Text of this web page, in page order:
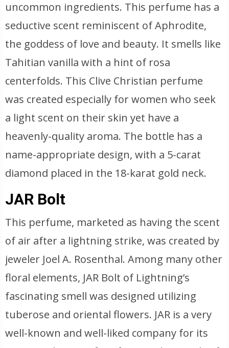
uncommon ingredients. This perfume has a
seductive scent reminiscent of Aphrodite,
the goddess of love and beauty. It smells like
Tahitian vanilla with a hint of rosa
centerfolds. This Clive Christian perfume
was created especially for women who seek
a light scent on their skin yet have a
heavenly-quality aroma. The bottle has a
name-appropriate design, with a 5-carat
diamond placed in the 18-karat gold neck.
JAR Bolt
This perfume, marketed as having the scent
of air after a lightning strike, was created by
jeweler Joel A. Rosenthal. Among many other
floral elements, JAR Bolt of Lightning’s
fascinating smell was designed utilizing
tuberose and oriental flowers. JAR is a very
well-known and well-liked company for its